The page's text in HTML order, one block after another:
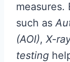
measures.
such as
(AOI), X-
testing